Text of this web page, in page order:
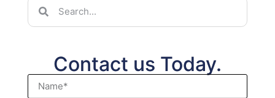
Contact us Today.